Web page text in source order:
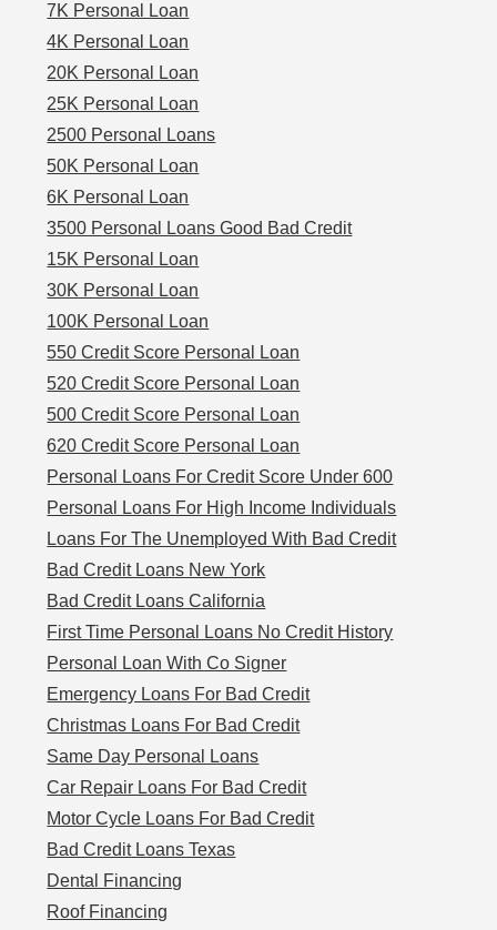
7K Personal Loan
4K Personal Loan
20K Personal Loan
25K Personal Loan
2500 Personal Loans
50K Personal Loan
6K Personal Loan
3500 Personal Loans Good Bad Credit
15K Personal Loan
30K Personal Loan
100K Personal Loan
550 Credit Score Personal Loan
520 Credit Score Personal Loan
500 Credit Score Personal Loan
620 Credit Score Personal Loan
Personal Loans For Credit Score Under 600
Personal Loans For High Income Individuals
Loans For The Unemployed With Bad Credit
Bad Credit Loans New York
Bad Credit Loans California
First Time Personal Loans No Credit History
Personal Loan With Co Signer
Emergency Loans For Bad Credit
Christmas Loans For Bad Credit
Same Day Personal Loans
Car Repair Loans For Bad Credit
Motor Cycle Loans For Bad Credit
Bad Credit Loans Texas
Dental Financing
Roof Financing